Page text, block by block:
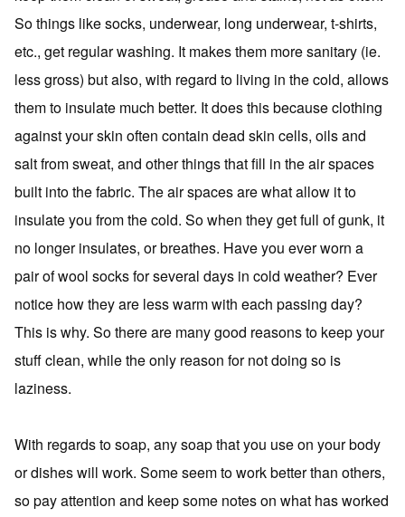
So things like socks, underwear, long underwear, t-shirts,
etc., get regular washing. It makes them more sanitary (ie.
less gross) but also, with regard to living in the cold, allows
them to insulate much better. It does this because clothing
against your skin often contain dead skin cells, oils and
salt from sweat, and other things that fill in the air spaces
built into the fabric. The air spaces are what allow it to
insulate you from the cold. So when they get full of gunk, it
no longer insulates, or breathes. Have you ever worn a
pair of wool socks for several days in cold weather? Ever
notice how they are less warm with each passing day?
This is why. So there are many good reasons to keep your
stuff clean, while the only reason for not doing so is
laziness.
With regards to soap, any soap that you use on your body
or dishes will work. Some seem to work better than others,
so pay attention and keep some notes on what has worked